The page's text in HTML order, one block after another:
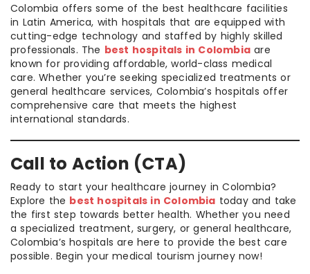
Colombia offers some of the best healthcare facilities
in Latin America, with hospitals that are equipped with
cutting-edge technology and staffed by highly skilled
professionals. The best hospitals in Colombia are
known for providing affordable, world-class medical
care. Whether you’re seeking specialized treatments or
general healthcare services, Colombia’s hospitals offer
comprehensive care that meets the highest
international standards.
Call to Action (CTA)
Ready to start your healthcare journey in Colombia?
Explore the best hospitals in Colombia today and take
the first step towards better health. Whether you need
a specialized treatment, surgery, or general healthcare,
Colombia’s hospitals are here to provide the best care
possible. Begin your medical tourism journey now!